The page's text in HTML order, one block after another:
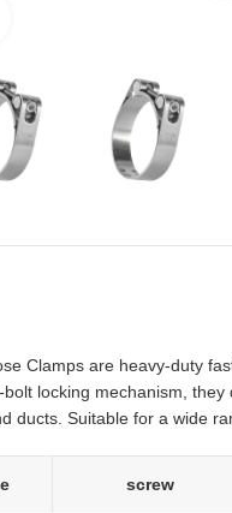
Clamps are heavy-duty
bolt locking mechanism,
ducts. Suitable for a wide
screw